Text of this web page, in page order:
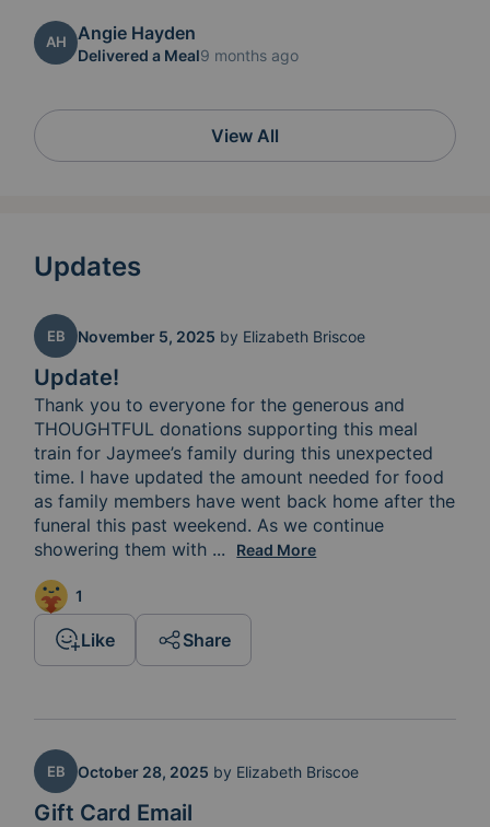
AH Angie Hayden
Delivered a Meal9 months ago
View All
Updates
Update!
EB November 5, 2025 by Elizabeth Briscoe
Thank you to everyone for the generous and
THOUGHTFUL donations supporting this meal
train for Jaymee’s family during this unexpected
time. I have updated the amount needed for food
as family members have went back home after the
funeral this past weekend. As we continue
showering them with love and support still keep this
... Read More
1
Like Share
Gift Card Email
EB October 28, 2025 by Elizabeth Briscoe